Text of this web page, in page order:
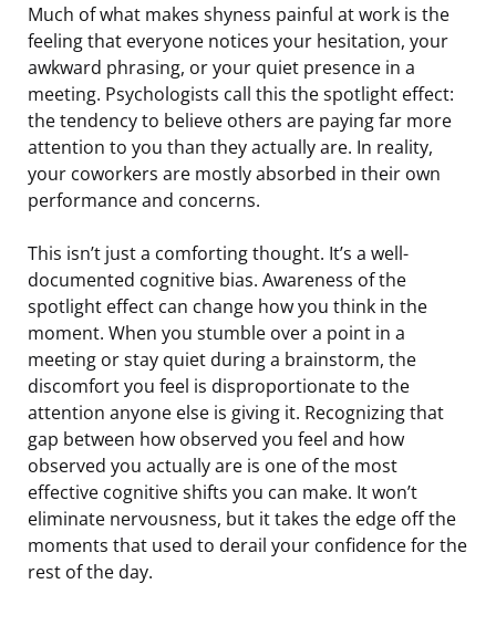
Much of what makes shyness painful at work is the
feeling that everyone notices your hesitation, your
awkward phrasing, or your quiet presence in a
meeting. Psychologists call this the spotlight effect:
the tendency to believe others are paying far more
attention to you than they actually are. In reality,
your coworkers are mostly absorbed in their own
performance and concerns.
This isn’t just a comforting thought. It’s a well-
documented cognitive bias. Awareness of the
spotlight effect can change how you think in the
moment. When you stumble over a point in a
meeting or stay quiet during a brainstorm, the
discomfort you feel is disproportionate to the
attention anyone else is giving it. Recognizing that
gap between how observed you feel and how
observed you actually are is one of the most
effective cognitive shifts you can make. It won’t
eliminate nervousness, but it takes the edge off the
moments that used to derail your confidence for the
rest of the day.